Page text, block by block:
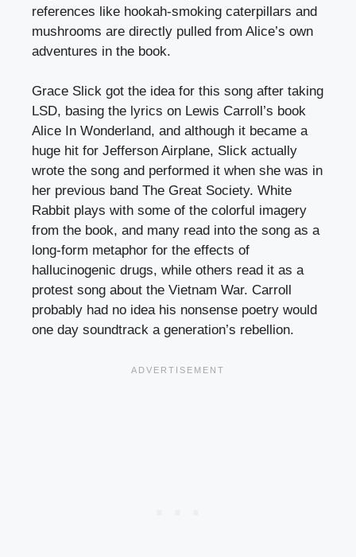
references like hookah-smoking caterpillars and
mushrooms are directly pulled from Alice’s own
adventures in the book.
Grace Slick got the idea for this song after taking
LSD, basing the lyrics on Lewis Carroll’s book
Alice In Wonderland, and although it became a
huge hit for Jefferson Airplane, Slick actually
wrote the song and performed it when she was in
her previous band The Great Society. White
Rabbit plays with some of the colorful imagery
from the book, and many read into the song as a
long-form metaphor for the effects of
hallucinogenic drugs, while others read it as a
protest song about the Vietnam War. Carroll
probably had no idea his nonsense poetry would
one day soundtrack a generation’s rebellion.